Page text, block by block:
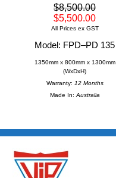
$8,500.00
$5,500.00
All Prices ex GST
Model: FPD–PD 135
1350mm x 800mm x 1300mm
(WxDxH)
Warranty: 12 Months
Made In: Australia